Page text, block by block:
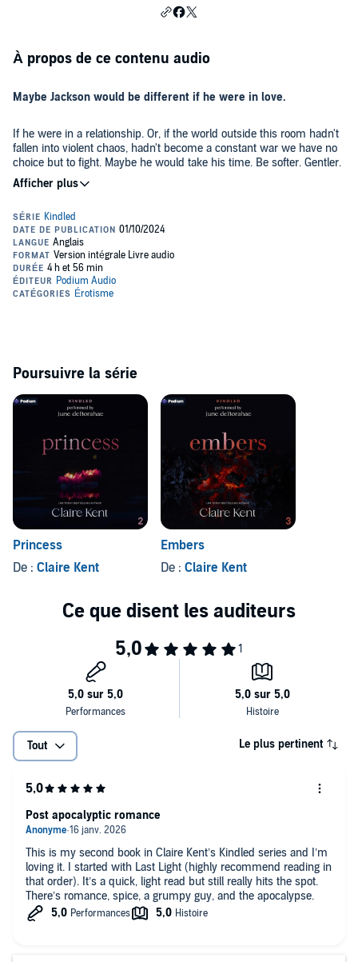
À propos de ce contenu audio
Maybe Jackson would be different if he were in love.
If he were in a relationship. Or, if the world outside this room hadn't
fallen into violent chaos, hadn't become a constant war we have no
choice but to fight. Maybe he would take his time. Be softer. Gentler.
Maybe he would smile or even laugh.
Maybe I would be different too. Maybe I wouldn't need his hungry
eyes and demanding hands in the dark. But this is how we are
together every time.
He's not my friend or my boyfriend, but sometimes I go to his room
after the sun goes down. I need to. Not for sweet words or soft
future after a global catastrophe. For mature listeners.
©2021 Claire Kent (P)2024 Podium Audio
Poursuivre la série
Princess
De : Claire Kent
Embers
De : Claire Kent
Tout Le plus pertinent
This is my second book in Claire Kent’s Kindled series and I’m
loving it. I started with Last Light (highly recommend reading in
that order). It’s a quick, light read but still really hits the spot.
There’s romance, spice, a grumpy guy, and the apocalypse.
Post apocalyptic romance